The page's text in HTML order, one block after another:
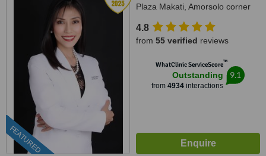
FEATURED
Plaza Makati, Amorsolo corner
4.8
from 55 verified reviews
WhatClinic ServiceScore™
Outstanding
from 4934 interactions
9.1